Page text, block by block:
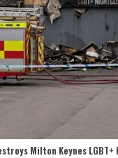
Milton Keynes